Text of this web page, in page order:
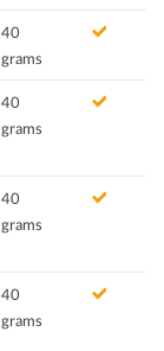
40
grams
40
grams
40
grams
40
grams